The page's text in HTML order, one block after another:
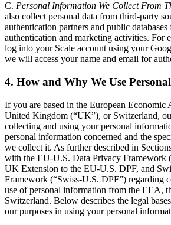
C. Personal Information We Collect From
also collect personal data from third-party
authentication partners and public
authentication and marketing activities. For
log into your Scale account using your
we will access your name and email for
4. How and Why We Use
If you are based in the European Economic
United Kingdom (“UK”), or Switzerland,
collecting and using your personal
personal information concerned and the
we collect it. As further described in
with the EU-U.S. Data Privacy Framework
UK Extension to the EU-U.S. DPF, and
Framework (“Swiss-U.S. DPF”) regarding
use of personal information from the EEA,
Switzerland. Below describes the legal
our purposes in using your personal